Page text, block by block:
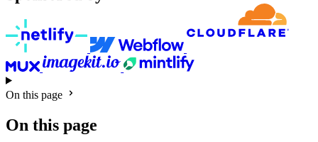
On this page
On this page